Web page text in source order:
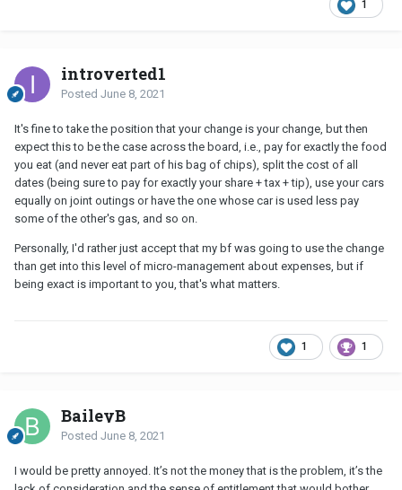
1
introverted1
Posted June 8, 2021
It's fine to take the position that your change is your change, but then
expect this to be the case across the board, i.e., pay for exactly the food
you eat (and never eat part of his bag of chips), split the cost of all
dates (being sure to pay for exactly your share + tax + tip), use your cars
equally on joint outings or have the one whose car is used less pay
some of the other's gas, and so on.
Personally, I'd rather just accept that my bf was going to use the change
than get into this level of micro-management about expenses, but if
being exact is important to you, that's what matters.
1 1
BaileyB
Posted June 8, 2021
I would be pretty annoyed. It’s not the money that is the problem, it’s the